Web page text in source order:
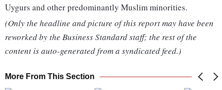
Uygurs and other predominantly Muslim minorities.
(Only the headline and picture of this report may have been
reworked by the Business Standard staff; the rest of the
content is auto-generated from a syndicated feed.)
More From This Section